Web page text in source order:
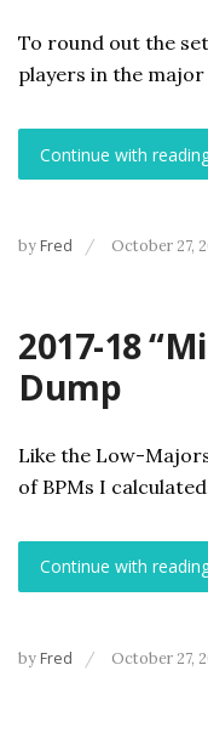
To round out the
players in the
Continue with
by Fred October 27,
2017-18
Dump
Like the Low-
of BPMs I
Continue with
by Fred October 27,